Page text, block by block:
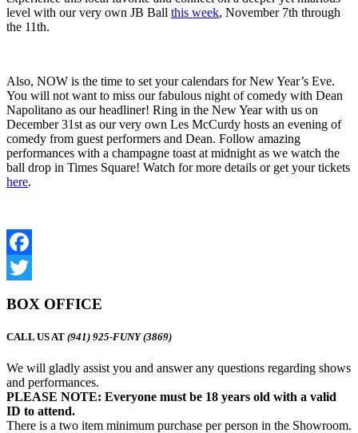
level with our very own JB Ball this week, November 7th through
the 11th.
Also, NOW is the time to set your calendars for New Year’s Eve.
You will not want to miss our fabulous night of comedy with Dean
Napolitano as our headliner! Ring in the New Year with us on
December 31st as our very own Les McCurdy hosts an evening of
comedy from guest performers and Dean. Follow amazing
performances with a champagne toast at midnight as we watch the
ball drop in Times Square! Watch for more details or get your tickets
here.
Facebook
BOX OFFICE
CALL US AT (941) 925-FUNY (3869)
We will gladly assist you and answer any questions regarding shows
and performances.
PLEASE NOTE: Everyone must be 18 years old with a valid
ID to attend.
There is a two item minimum purchase per person in the Showroom.